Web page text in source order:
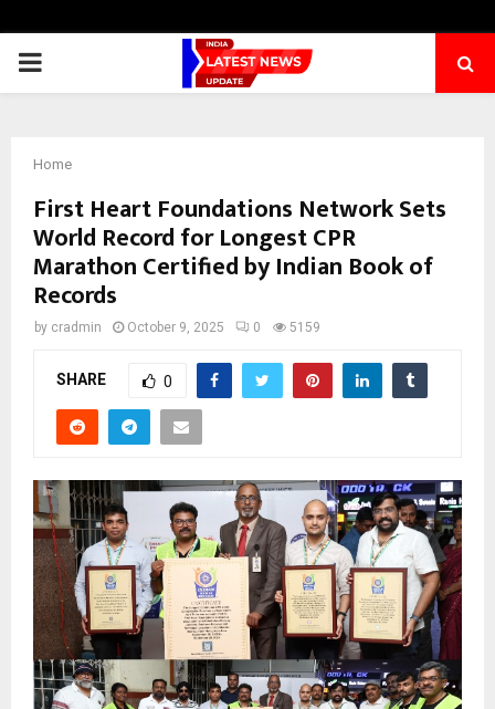
PRIMARY
Home
First Heart Foundations Network Sets
World Record for Longest CPR
Marathon Certified by Indian Book of
Records
by cradmin October 9, 2025 0 5159
SHARE 0